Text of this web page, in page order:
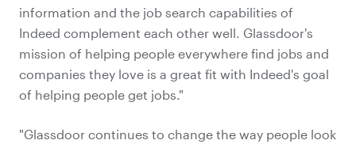
information and the job search capabilities of
Indeed complement each other well. Glassdoor's
mission of helping people everywhere find jobs and
companies they love is a great fit with Indeed's goal
of helping people get jobs."
"Glassdoor continues to change the way people look